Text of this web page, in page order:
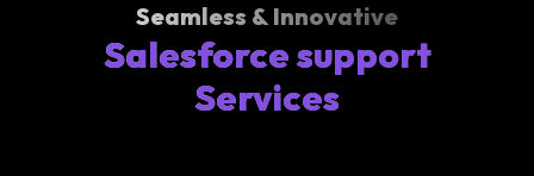
Seamless & Innovative
Salesforce support
Services